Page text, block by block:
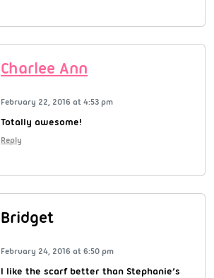
Charlee Ann
February 22, 2016 at 4:53 pm
Totally awesome!
Reply
Bridget
February 24, 2016 at 6:50 pm
I like the scarf better than Stephanie’s